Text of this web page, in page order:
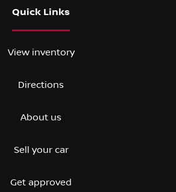
Quick Links
View inventory
Directions
About us
Sell your car
Get approved